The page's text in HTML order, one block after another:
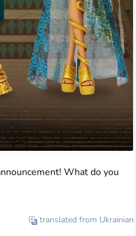
What do you
translated from Ukrainian